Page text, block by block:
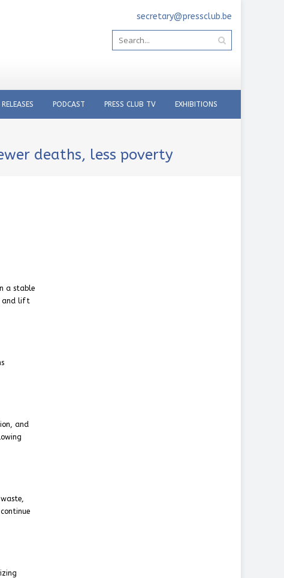
secretary@pressclub.be
RELEASES PODCAST PRESS CLUB TV EXHIBITIONS
deaths, less poverty
a stable
and lift
and